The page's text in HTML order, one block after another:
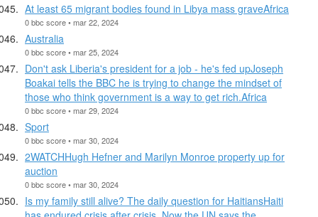
At least 65 migrant bodies found in Libya mass graveAfrica
0 bbc score • mar 22, 2024
Australia
0 bbc score • mar 25, 2024
Don't ask Liberia's president for a job - he's fed upJoseph
Boakai tells the BBC he is trying to change the mindset of
those who think government is a way to get rich.Africa
0 bbc score • mar 29, 2024
Sport
0 bbc score • mar 30, 2024
2WATCHHugh Hefner and Marilyn Monroe property up for
auction
0 bbc score • mar 30, 2024
Is my family still alive? The daily question for HaitiansHaiti